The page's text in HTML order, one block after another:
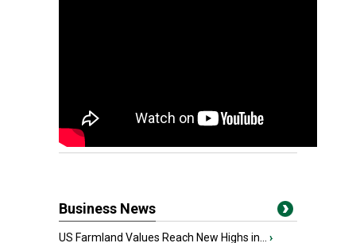
Business News
US Farmland Values Reach New Highs in... ›